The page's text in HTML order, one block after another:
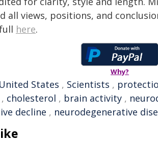
all views, positions, and
here.
Why?
United States , Scientists ,
, cholesterol , brain activity ,
decline , neurodegenerative